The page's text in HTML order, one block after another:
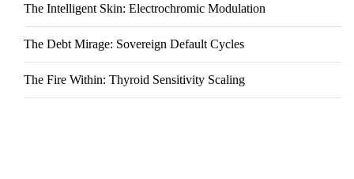
The Intelligent Skin: Electrochromic Modulation
The Debt Mirage: Sovereign Default Cycles
The Fire Within: Thyroid Sensitivity Scaling